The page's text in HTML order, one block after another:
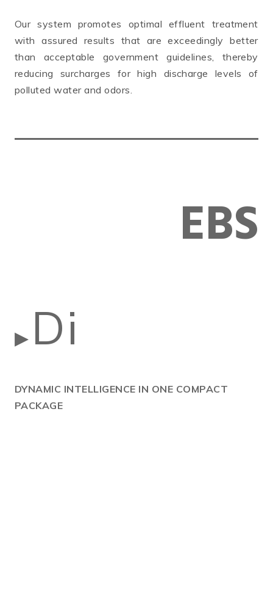
Our system promotes optimal effluent treatment
with assured results that are exceedingly better
than acceptable government guidelines, thereby
reducing surcharges for high discharge levels of
polluted water and odors.
EBS
▶ Di
DYNAMIC INTELLIGENCE IN ONE COMPACT
PACKAGE